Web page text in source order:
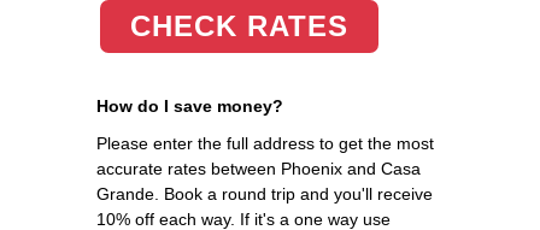
CHECK RATES
How do I save money?
Please enter the full address to get the most
accurate rates between Phoenix and Casa
Grande. Book a round trip and you'll receive
10% off each way. If it's a one way use